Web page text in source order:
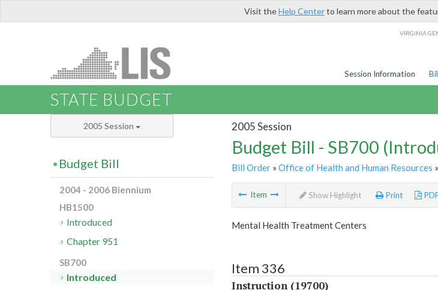
Visit theHelp Centerto learn more about the
VIRGINIA
Session Information
STATE BUDGET
2005 Session
Budget Bill - SB700
Bill Order» Office of Health and Human Resources
Item Show Highlight Print
Mental Health Treatment Centers
Item 336
Instruction (19700)
2005 Session
Budget Bill
2004 - 2006 Biennium
HB1500
Introduced
Chapter 951
SB700
Introduced